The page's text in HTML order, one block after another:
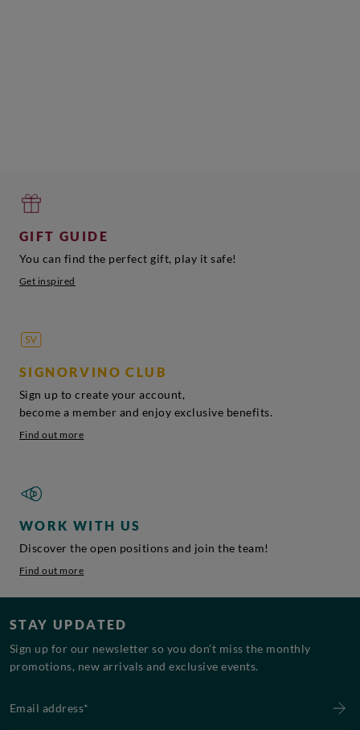
GIFT GUIDE
You can find the perfect gift, play it safe!
Get inspired
SIGNORVINO CLUB
Sign up to create your account,
become a member and enjoy exclusive benefits.
Find out more
WORK WITH US
Discover the open positions and join the team!
Find out more
STAY UPDATED
Sign up for our newsletter so you don’t miss the monthly
promotions, new arrivals and exclusive events.